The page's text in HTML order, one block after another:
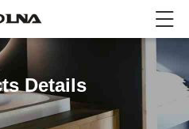
Details